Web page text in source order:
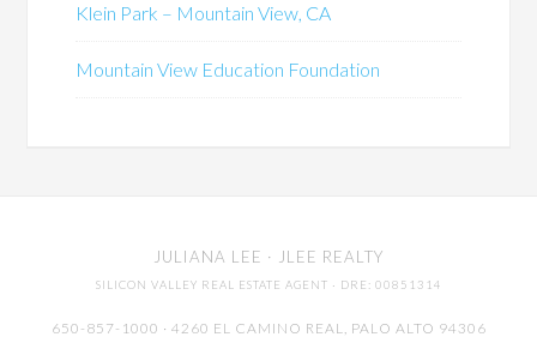
Klein Park – Mountain View, CA
Mountain View Education Foundation
JULIANA LEE · JLEE REALTY
SILICON VALLEY REAL ESTATE AGENT · DRE: 00851314
650-857-1000 · 4260 EL CAMINO REAL, PALO ALTO 94306